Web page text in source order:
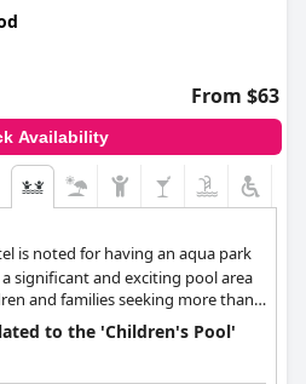
From $63
Availability
is noted for having an aqua park
significant and exciting pool area
and families seeking more than
to the 'Children's Pool'